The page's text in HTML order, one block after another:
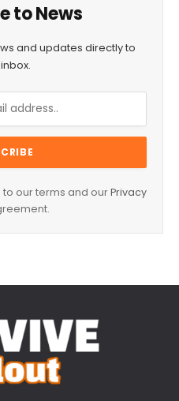
to News
and updates directly to
to our terms and ourPrivacy